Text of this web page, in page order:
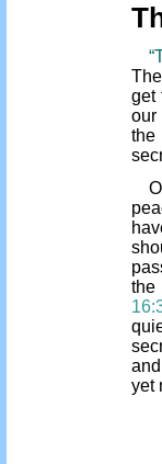
get
our
the
the
yet